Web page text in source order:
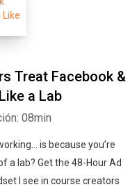
Treat Facebook &
a Lab
08min
is because you’re
a lab? Get the 48-Hour Ad
I see in course creators